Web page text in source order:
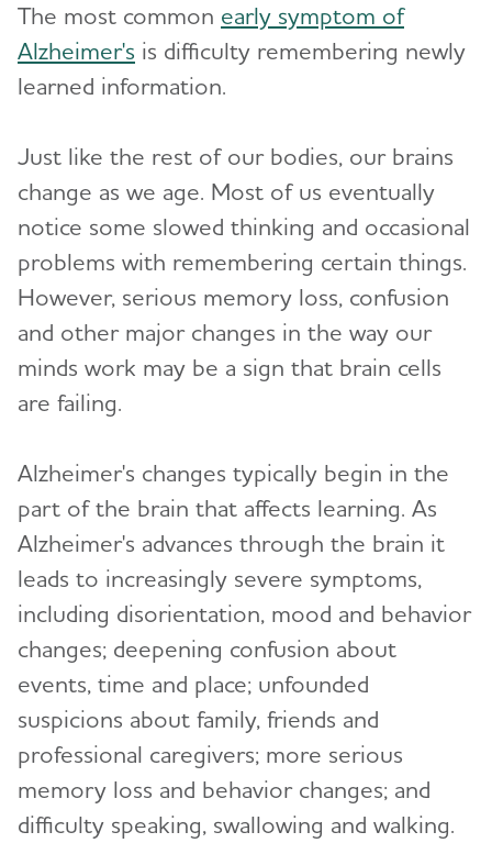
The most common early symptom of
Alzheimer's is difficulty remembering newly
learned information.
Just like the rest of our bodies, our brains
change as we age. Most of us eventually
notice some slowed thinking and occasional
problems with remembering certain things.
However, serious memory loss, confusion
and other major changes in the way our
minds work may be a sign that brain cells
are failing.
Alzheimer's changes typically begin in the
part of the brain that affects learning. As
Alzheimer's advances through the brain it
leads to increasingly severe symptoms,
including disorientation, mood and behavior
changes; deepening confusion about
events, time and place; unfounded
suspicions about family, friends and
professional caregivers; more serious
memory loss and behavior changes; and
difficulty speaking, swallowing and walking.